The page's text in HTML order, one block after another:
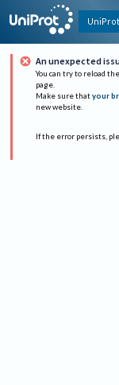
An unexpected
You can try to reload
page.
Make sure that your
new website.
If the error persists,